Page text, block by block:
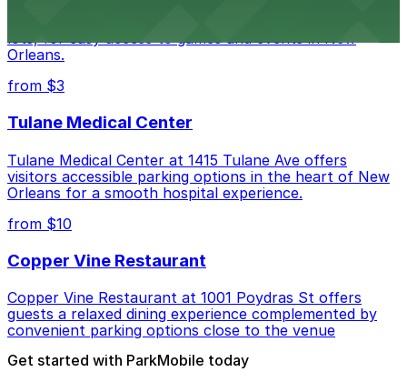
lots, for easy access to games and events in New
Orleans.
from $3
Tulane Medical Center
Tulane Medical Center at 1415 Tulane Ave offers
visitors accessible parking options in the heart of New
Orleans for a smooth hospital experience.
from $10
Copper Vine Restaurant
Copper Vine Restaurant at 1001 Poydras St offers
guests a relaxed dining experience complemented by
convenient parking options close to the venue
Get started with ParkMobile today